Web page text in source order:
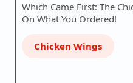
Which Came First: The
On What You Ordered!
Chicken Wings